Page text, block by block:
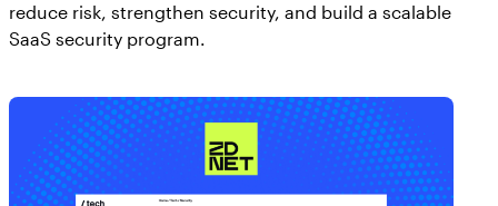
reduce risk, strengthen security, and build a scalable
SaaS security program.